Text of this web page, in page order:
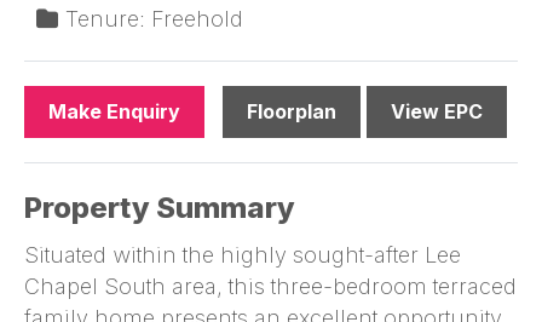
Tenure: Freehold
Make Enquiry Floorplan View EPC
Property Summary
Situated within the highly sought-after Lee
Chapel South area, this three-bedroom terraced